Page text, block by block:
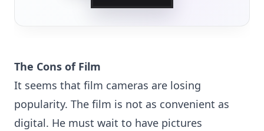
The Cons of Film
It seems that film cameras are losing
popularity. The film is not as convenient as
digital. He must wait to have pictures